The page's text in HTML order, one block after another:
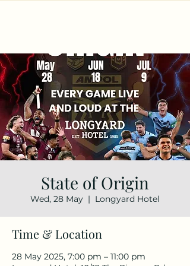
State of Origin
Wed, 28 May
  |
Longyard Hotel
Time & Location
28 May 2025, 7:00 pm – 11:00 pm